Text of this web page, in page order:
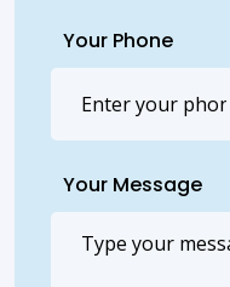
Your Phone
Your Message